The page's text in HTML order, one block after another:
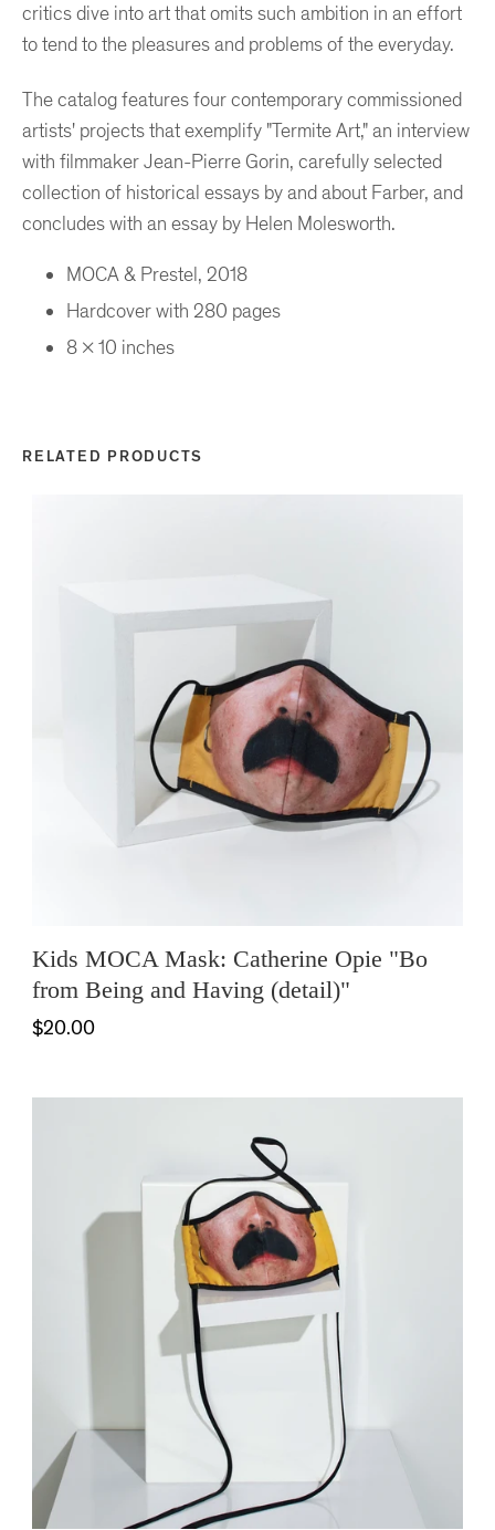
critics dive into art that omits such ambition in an effort
to tend to the pleasures and problems of the everyday.
The catalog features four contemporary commissioned
artists' projects that exemplify "Termite Art," an interview
with filmmaker Jean-Pierre Gorin, carefully selected
collection of historical essays by and about Farber, and
concludes with an essay by Helen Molesworth.
MOCA & Prestel, 2018
Hardcover with 280 pages
8 x 10 inches
RELATED PRODUCTS
Kids MOCA Mask: Catherine Opie "Bo
from Being and Having (detail)"
$20.00